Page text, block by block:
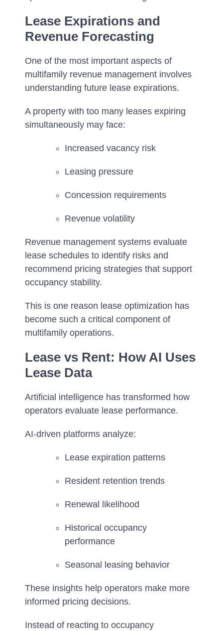
Lease Expirations and
Revenue Forecasting
One of the most important aspects of
multifamily revenue management involves
understanding future lease expirations.
A property with too many leases expiring
simultaneously may face:
Increased vacancy risk
Leasing pressure
Concession requirements
Revenue volatility
Revenue management systems evaluate
lease schedules to identify risks and
recommend pricing strategies that support
occupancy stability.
This is one reason lease optimization has
become such a critical component of
multifamily operations.
Lease vs Rent: How AI Uses
Lease Data
Artificial intelligence has transformed how
operators evaluate lease performance.
AI-driven platforms analyze:
Lease expiration patterns
Resident retention trends
Renewal likelihood
Historical occupancy
performance
Seasonal leasing behavior
These insights help operators make more
informed pricing decisions.
Instead of reacting to occupancy